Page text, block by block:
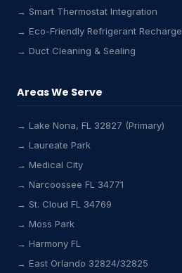
→ Smart Thermostat Integration
→ Eco-Friendly Refrigerant Recharge
→ Duct Cleaning & Sealing
Areas We Serve
→ Lake Nona, FL 32827 (Primary)
→ Laureate Park
→ Medical City
→ Narcoossee FL 34771
→ St. Cloud FL 34769
→ Moss Park
→ Harmony FL
→ East Orlando 32824/32825
Online & Active